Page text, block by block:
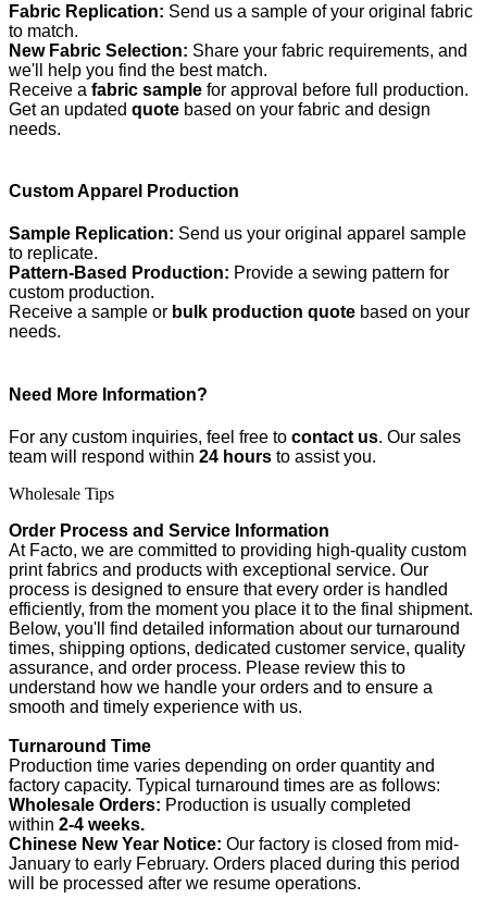
Fabric Replication: Send us a sample of your original fabric
to match.
New Fabric Selection: Share your fabric requirements, and
we'll help you find the best match.
Receive a fabric sample for approval before full production.
Get an updated quote based on your fabric and design
needs.
Custom Apparel Production
Sample Replication: Send us your original apparel sample
to replicate.
Pattern-Based Production: Provide a sewing pattern for
custom production.
Receive a sample or bulk production quote based on your
needs.
Need More Information?
For any custom inquiries, feel free to contact us. Our sales
team will respond within 24 hours to assist you.
Wholesale Tips
Order Process and Service Information
At Facto, we are committed to providing high-quality custom
print fabrics and products with exceptional service. Our
process is designed to ensure that every order is handled
efficiently, from the moment you place it to the final shipment.
Below, you'll find detailed information about our turnaround
times, shipping options, dedicated customer service, quality
assurance, and order process. Please review this to
understand how we handle your orders and to ensure a
smooth and timely experience with us.
Turnaround Time
Production time varies depending on order quantity and
factory capacity. Typical turnaround times are as follows:
Wholesale Orders: Production is usually completed
within 2-4 weeks.
Chinese New Year Notice: Our factory is closed from mid-
January to early February. Orders placed during this period
will be processed after we resume operations.